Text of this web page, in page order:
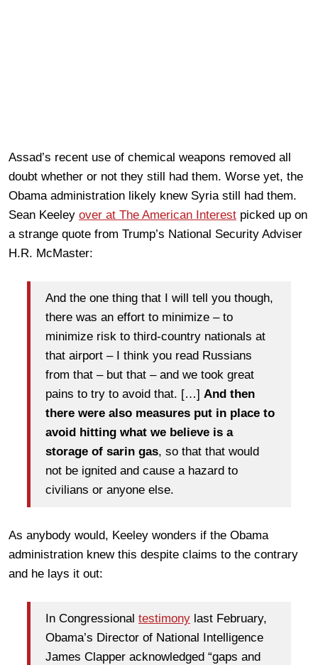
Assad’s recent use of chemical weapons removed all
doubt whether or not they still had them. Worse yet, the
Obama administration likely knew Syria still had them.
Sean Keeley over at The American Interest picked up on
a strange quote from Trump’s National Security Adviser
H.R. McMaster:
And the one thing that I will tell you though,
there was an effort to minimize – to
minimize risk to third-country nationals at
that airport – I think you read Russians
from that – but that – and we took great
pains to try to avoid that. […] And then
there were also measures put in place to
avoid hitting what we believe is a
storage of sarin gas, so that that would
not be ignited and cause a hazard to
civilians or anyone else.
As anybody would, Keeley wonders if the Obama
administration knew this despite claims to the contrary
and he lays it out:
In Congressional testimony last February,
Obama’s Director of National Intelligence
James Clapper acknowledged “gaps and